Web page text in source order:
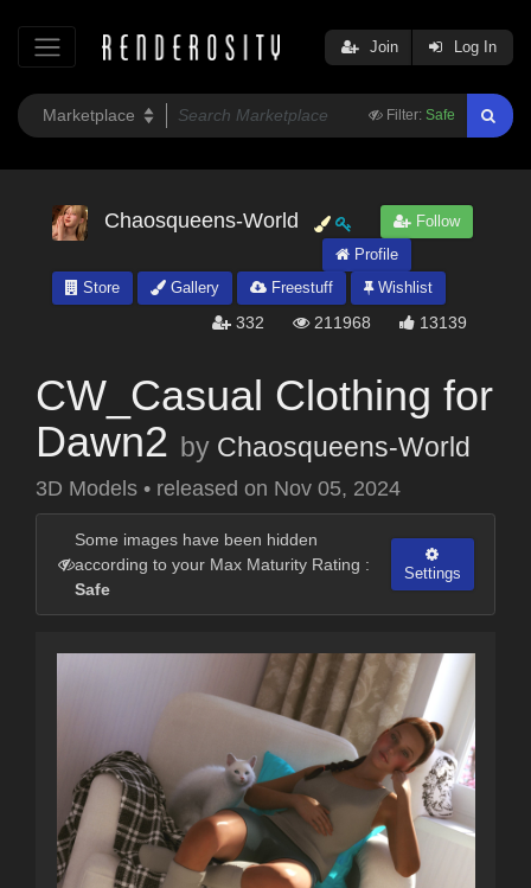
Filter: Safe
Join Log In
Chaosqueens-World
Follow
Profile
Store
Gallery Freestuff Wishlist
332 211968 13139
CW_Casual Clothing for
Dawn2 by Chaosqueens-World
3D Models • released on Nov 05, 2024
Some images have been hidden
according to your Max Maturity Rating :
Safe
Settings